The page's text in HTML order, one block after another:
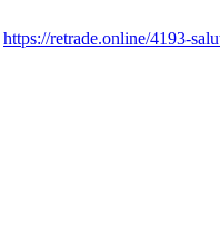
https://retrade.online/4193-